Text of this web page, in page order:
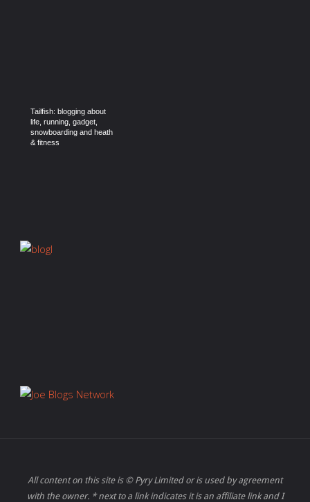
Tailfish: blogging about
life, running, gadget,
snowboarding and heath
& fitness
All content on this site is © Pyry Limited or is used by agreement
with the owner. * next to a link indicates it is an affiliate link and I